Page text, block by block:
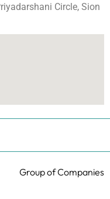
Circle, Sion
Group of Companies